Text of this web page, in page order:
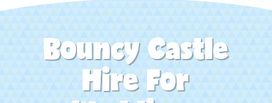
Bouncy Castle
Hire For